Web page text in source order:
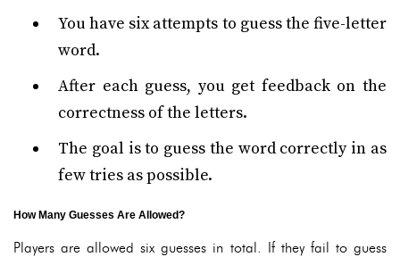
You have six attempts to guess the five-letter
word.
After each guess, you get feedback on the
correctness of the letters.
The goal is to guess the word correctly in as
few tries as possible.
How Many Guesses Are Allowed?
Players are allowed six guesses in total. If they fail to guess